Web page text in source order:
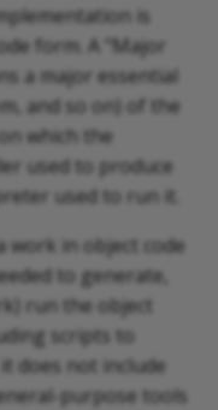
is
form. A "Major
a major essential
and so on) of the
which the
used to produce
used to run it.
work in object code
to generate,
run the object
scripts to
does not include
purpose tools